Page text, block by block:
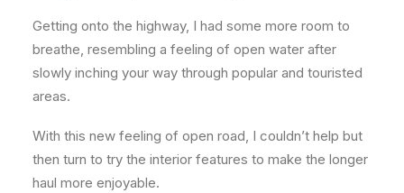
Getting onto the highway, I had some more room to
breathe, resembling a feeling of open water after
slowly inching your way through popular and touristed
areas.
With this new feeling of open road, I couldn’t help but
then turn to try the interior features to make the longer
haul more enjoyable.